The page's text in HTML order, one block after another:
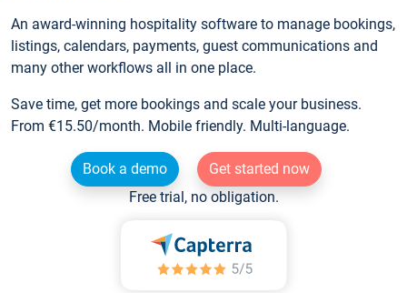
An award-winning hospitality software to manage bookings,
listings, calendars, payments, guest communications and
many other workflows all in one place.
Save time, get more bookings and scale your business.
From €15.50/month. Mobile friendly. Multi-language.
Book a demo
Get started now
Free trial, no obligation.